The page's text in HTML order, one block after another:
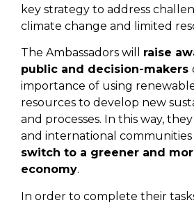
key strategy to address
climate change and limited
The Ambassadors will raise
public and decision-makers
importance of using
resources to develop new
and processes. In this way,
and international communities
switch to a greener and
economy.
In order to complete their